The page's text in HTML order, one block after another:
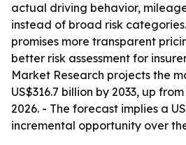
actual driving behavior,
instead of broad risk
promises more transparent
better risk assessment for
Market Research projects the
US$316.7 billion by 2033, up
2026. - The forecast implies a
incremental opportunity over